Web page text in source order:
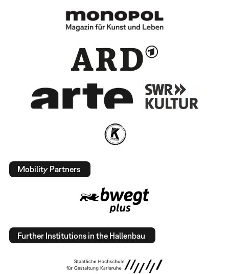
Mobility Partners
Further Institutions in the Hallenbau